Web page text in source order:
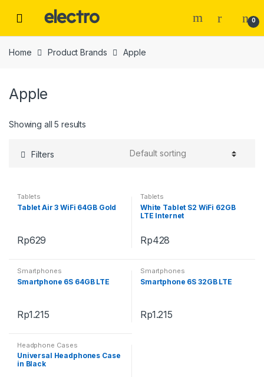
0
Home Product Brands Apple
Apple
Showing all 5 results
Filters
Tablets
Tablet Air 3 WiFi 64GB Gold
Rp629
Tablets
White Tablet S2 WiFi 62GB
LTE Internet
Rp428
Smartphones
Smartphone 6S 64GB LTE
Rp1.215
Smartphones
Smartphone 6S 32GB LTE
Rp1.215
Headphone Cases
Universal Headphones Case
in Black